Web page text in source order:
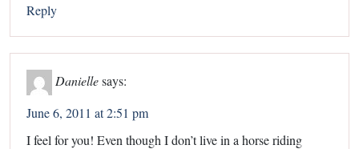
Reply
Daniellesays:
June 6, 2011 at 2:51 pm
I feel for you! Even though I don’t live in a horse riding